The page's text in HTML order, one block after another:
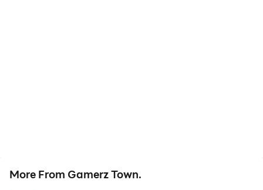
More From Gamerz Town.